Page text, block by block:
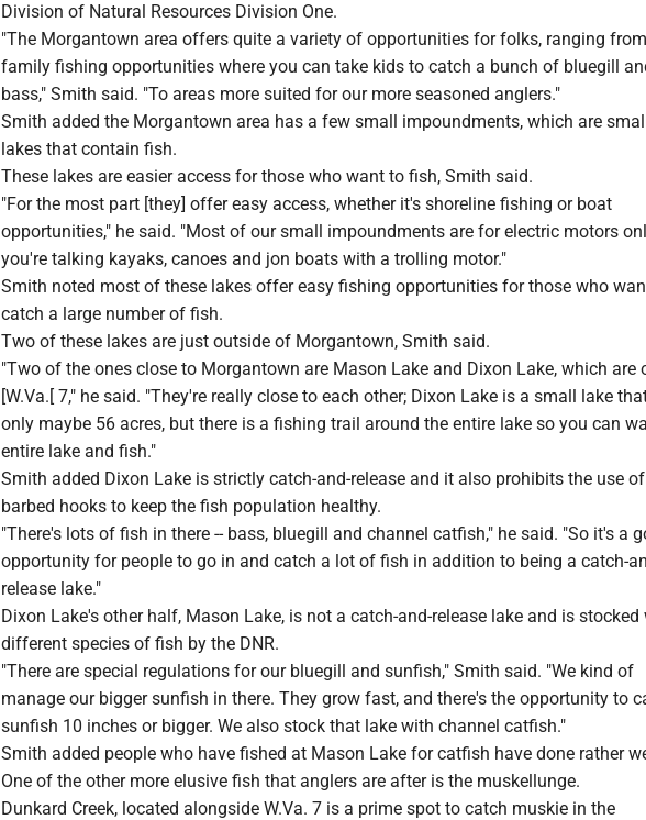
Division of Natural Resources Division One.
"The Morgantown area offers quite a variety of opportunities for folks, ranging
family fishing opportunities where you can take kids to catch a bunch of bluegill
bass," Smith said. "To areas more suited for our more seasoned anglers."
Smith added the Morgantown area has a few small impoundments, which are
lakes that contain fish.
These lakes are easier access for those who want to fish, Smith said.
"For the most part [they] offer easy access, whether it's shoreline fishing or boat
opportunities," he said. "Most of our small impoundments are for electric motors
you're talking kayaks, canoes and jon boats with a trolling motor."
Smith noted most of these lakes offer easy fishing opportunities for those who
catch a large number of fish.
Two of these lakes are just outside of Morgantown, Smith said.
"Two of the ones close to Morgantown are Mason Lake and Dixon Lake, which are
[W.Va.[ 7," he said. "They're really close to each other; Dixon Lake is a small lake
only maybe 56 acres, but there is a fishing trail around the entire lake so you can
entire lake and fish."
Smith added Dixon Lake is strictly catch-and-release and it also prohibits the use of
barbed hooks to keep the fish population healthy.
"There's lots of fish in there -- bass, bluegill and channel catfish," he said. "So it's a
opportunity for people to go in and catch a lot of fish in addition to being a catch-
release lake."
Dixon Lake's other half, Mason Lake, is not a catch-and-release lake and is stocked
different species of fish by the DNR.
"There are special regulations for our bluegill and sunfish," Smith said. "We kind of
manage our bigger sunfish in there. They grow fast, and there's the opportunity to
sunfish 10 inches or bigger. We also stock that lake with channel catfish."
Smith added people who have fished at Mason Lake for catfish have done rather
One of the other more elusive fish that anglers are after is the muskellunge.
Dunkard Creek, located alongside W.Va. 7 is a prime spot to catch muskie in the